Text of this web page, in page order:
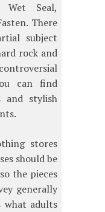
Seal,
There
subject
rock and
can find
and stylish
stores
should be
the pieces
generally
what adults